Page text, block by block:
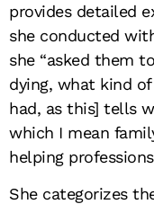
provides detailed
she conducted
she “asked them
dying, what kind
had, as this] tells
which I mean
helping
She categorizes